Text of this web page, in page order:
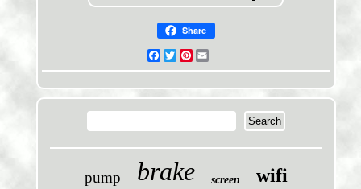
Share
Facebook
TwitterPinterest
pump brake screen wifi